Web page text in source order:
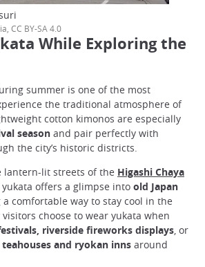
CC BY-SA 4.0
While Exploring the
summer is one of the most
the traditional atmosphere of
cotton kimonos are especially
season and pair perfectly with
the city’s historic districts.
lantern-lit streets of the Higashi Chaya
offers a glimpse into old Japan
comfortable way to stay cool in the
choose to wear yukata when
riverside fireworks displays, or
teahouses and ryokan inns around